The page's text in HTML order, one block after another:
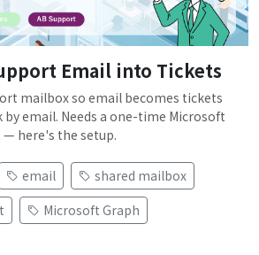
Email into Tickets
mailbox so email becomes tickets
by email. Needs a one-time Microsoft
here's the setup.
email
shared mailbox
Microsoft Graph